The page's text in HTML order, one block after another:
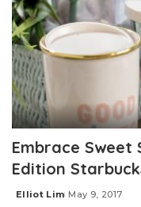
Embrace Sweet
Edition
Posted
Elliot Lim May 9, 2017